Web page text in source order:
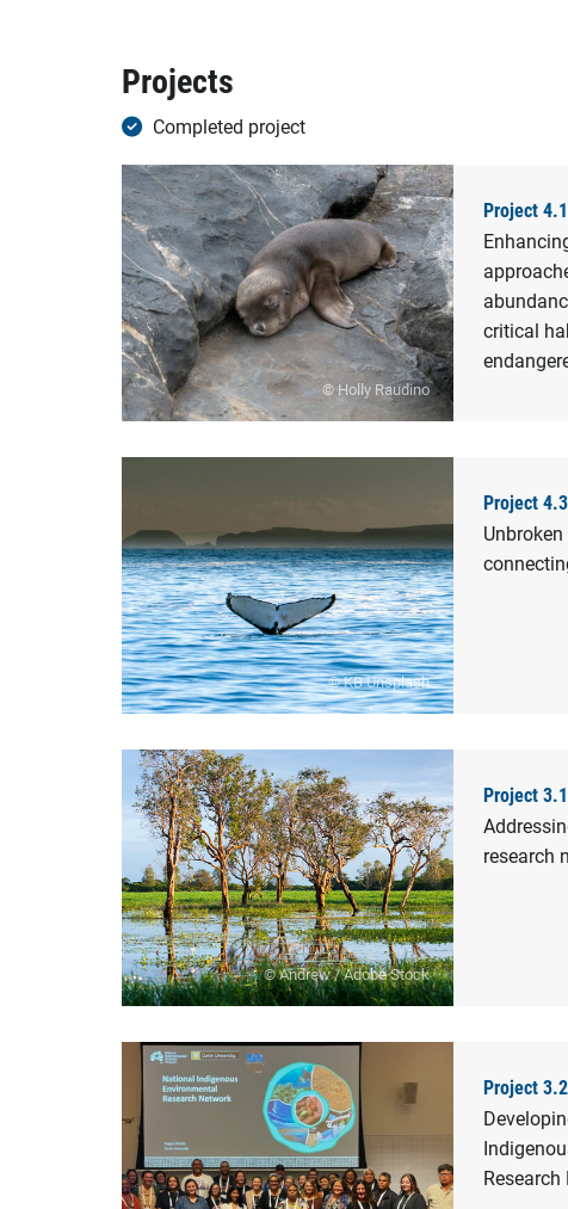
Projects
Completed project
© Holly Raudino
Project
critical
© KB Unsplash
Project 4.3
© Andrew / Adobe Stock
Project
research
Project 3.2